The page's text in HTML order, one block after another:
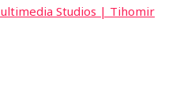
Studios | Tihomir